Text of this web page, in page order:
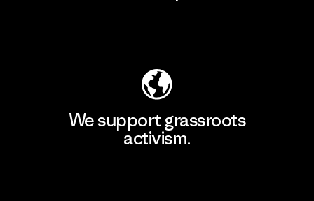
We support grassroots
activism.